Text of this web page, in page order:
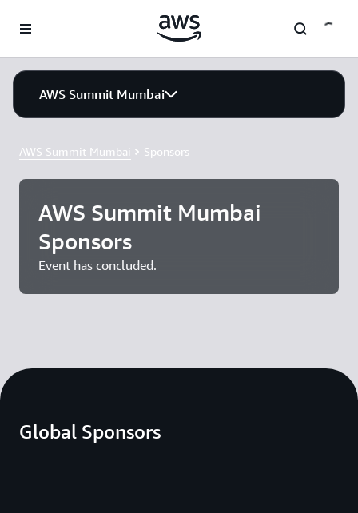
AWS Summit Mumbai Sponsors
AWS Summit Mumbai
Sponsors
Event has concluded.
AWS Summit Mumbai
Global Sponsors